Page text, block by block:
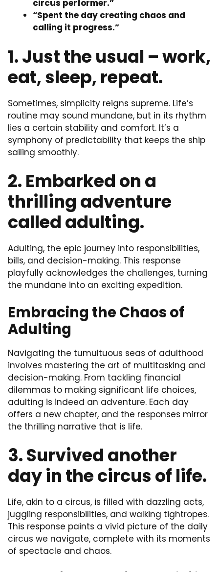
circus performer.”
“Spent the day creating chaos and
calling it progress.”
1. Just the usual – work,
eat, sleep, repeat.
Sometimes, simplicity reigns supreme. Life’s
routine may sound mundane, but in its rhythm
lies a certain stability and comfort. It’s a
symphony of predictability that keeps the ship
sailing smoothly.
2. Embarked on a
thrilling adventure
called adulting.
Adulting, the epic journey into responsibilities,
bills, and decision-making. This response
playfully acknowledges the challenges, turning
the mundane into an exciting expedition.
Embracing the Chaos of
Adulting
Navigating the tumultuous seas of adulthood
involves mastering the art of multitasking and
decision-making. From tackling financial
dilemmas to making significant life choices,
adulting is indeed an adventure. Each day
offers a new chapter, and the responses mirror
the thrilling narrative that is life.
3. Survived another
day in the circus of life.
Life, akin to a circus, is filled with dazzling acts,
juggling responsibilities, and walking tightropes.
This response paints a vivid picture of the daily
circus we navigate, complete with its moments
of spectacle and chaos.